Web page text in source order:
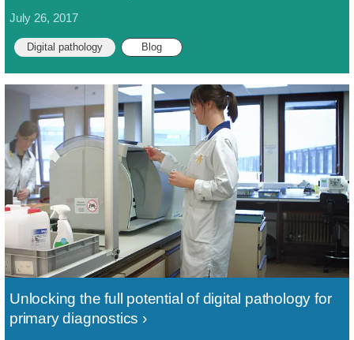
July 26, 2017
Digital pathology Blog
Unlocking the full potential of digital pathology for
primary diagnostics